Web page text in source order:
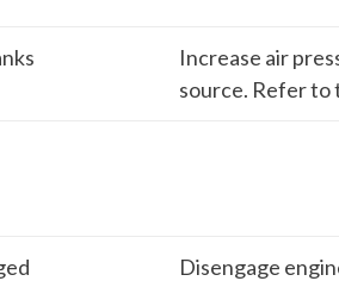
Increase air
source. Refer to
Disengage